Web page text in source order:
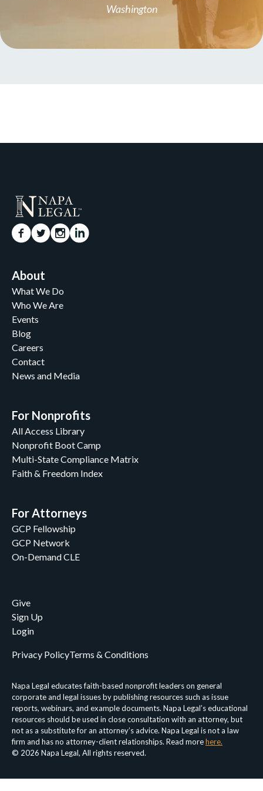
Washington
About
What We Do
Who We Are
Events
Blog
Careers
Contact
News and Media
For Nonprofits
All Access Library
Nonprofit Boot Camp
Multi-State Compliance Matrix
Faith & Freedom Index
For Attorneys
GCP Fellowship
GCP Network
On-Demand CLE
Give
Sign Up
Login
Napa Legal educates faith-based nonprofit leaders on general
corporate and legal issues by publishing resources such as issue
reports, webinars, and example documents. Napa Legal’s educational
resources should be used in close consultation with an attorney, but
not as a substitute for an attorney’s advice. Napa Legal is not a law
firm and has no attorney-client relationships. Read morehere.
© 2026 Napa Legal, All rights reserved.
Privacy PolicyTerms & Conditions